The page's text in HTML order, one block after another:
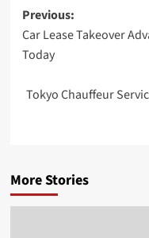
Post
navigation
Previous:
Car Lease Takeover
Today
Tokyo Chauffeur
More Stories